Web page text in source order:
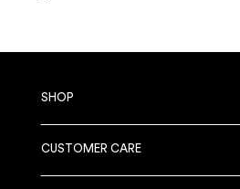
SHOP
CUSTOMER CARE